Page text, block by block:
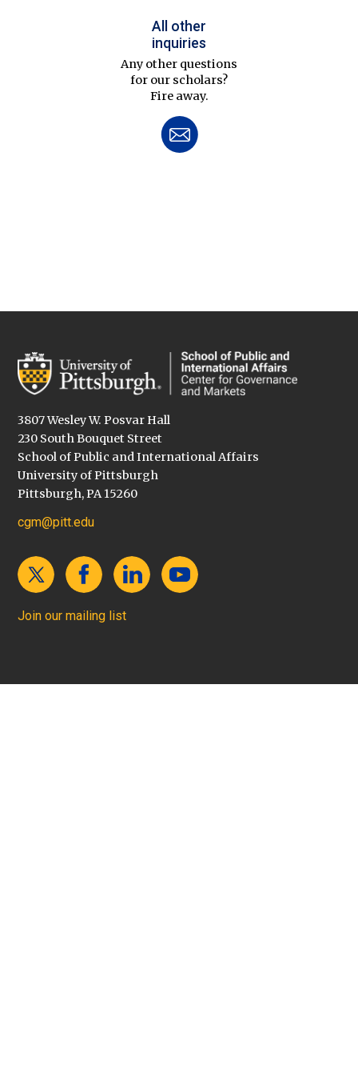
All other
inquiries
Any other questions
for our scholars?
Fire away.
3807 Wesley W. Posvar Hall
230 South Bouquet Street
School of Public and International Affairs
University of Pittsburgh
Pittsburgh, PA 15260
cgm@pitt.edu
Join our mailing list